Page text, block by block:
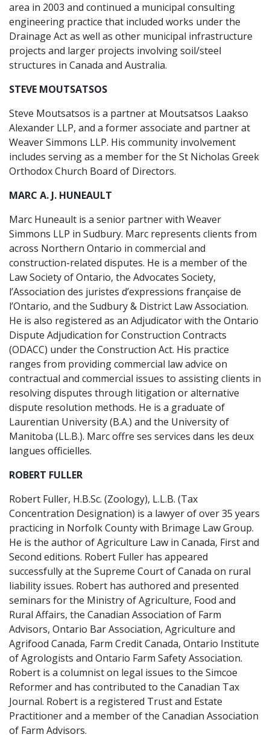
area in 2003 and continued a municipal consulting
engineering practice that included works under the
Drainage Act as well as other municipal infrastructure
projects and larger projects involving soil/steel
structures in Canada and Australia.
STEVE MOUTSATSOS
Steve Moutsatsos is a partner at Moutsatsos Laakso
Alexander LLP, and a former associate and partner at
Weaver Simmons LLP. His community involvement
includes serving as a member for the St Nicholas Greek
Orthodox Church Board of Directors.
MARC A. J. HUNEAULT
Marc Huneault is a senior partner with Weaver
Simmons LLP in Sudbury. Marc represents clients from
across Northern Ontario in commercial and
construction-related disputes. He is a member of the
Law Society of Ontario, the Advocates Society,
l’Association des juristes d’expressions française de
l’Ontario, and the Sudbury & District Law Association.
He is also registered as an Adjudicator with the Ontario
Dispute Adjudication for Construction Contracts
(ODACC) under the Construction Act. His practice
ranges from providing commercial law advice on
contractual and commercial issues to assisting clients in
resolving disputes through litigation or alternative
dispute resolution methods. He is a graduate of
Laurentian University (B.A.) and the University of
Manitoba (LL.B.). Marc offre ses services dans les deux
langues officielles.
ROBERT FULLER
Robert Fuller, H.B.Sc. (Zoology), L.L.B. (Tax
Concentration Designation) is a lawyer of over 35 years
practicing in Norfolk County with Brimage Law Group.
He is the author of Agriculture Law in Canada, First and
Second editions. Robert Fuller has appeared
successfully at the Supreme Court of Canada on rural
liability issues. Robert has authored and presented
seminars for the Ministry of Agriculture, Food and
Rural Affairs, the Canadian Association of Farm
Advisors, Ontario Bar Association, Agriculture and
Agrifood Canada, Farm Credit Canada, Ontario Institute
of Agrologists and Ontario Farm Safety Association.
Robert is a columnist on legal issues to the Simcoe
Reformer and has contributed to the Canadian Tax
Journal. Robert is a registered Trust and Estate
Practitioner and a member of the Canadian Association
of Farm Advisors.